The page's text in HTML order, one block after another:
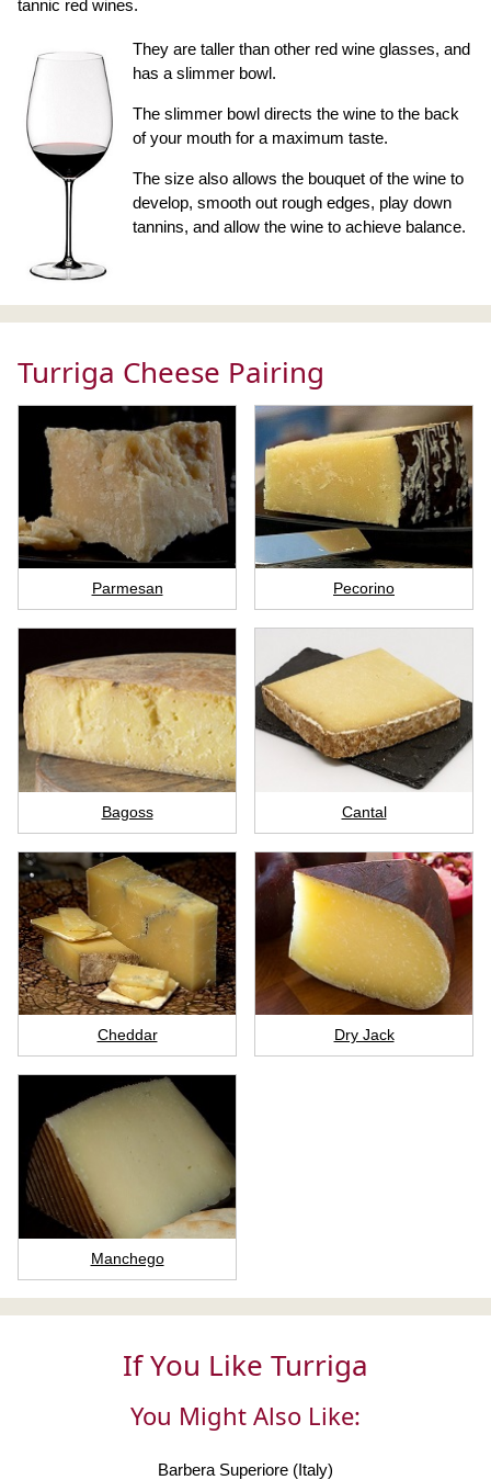
tannic red wines.
They are taller than other red wine glasses, and
has a slimmer bowl.
The slimmer bowl directs the wine to the back
of your mouth for a maximum taste.
The size also allows the bouquet of the wine to
develop, smooth out rough edges, play down
tannins, and allow the wine to achieve balance.
Turriga Cheese Pairing
Parmesan Pecorino
Bagoss Cantal
Cheddar Dry Jack
Manchego
If You Like Turriga
You Might Also Like:
Barbera Superiore (Italy)